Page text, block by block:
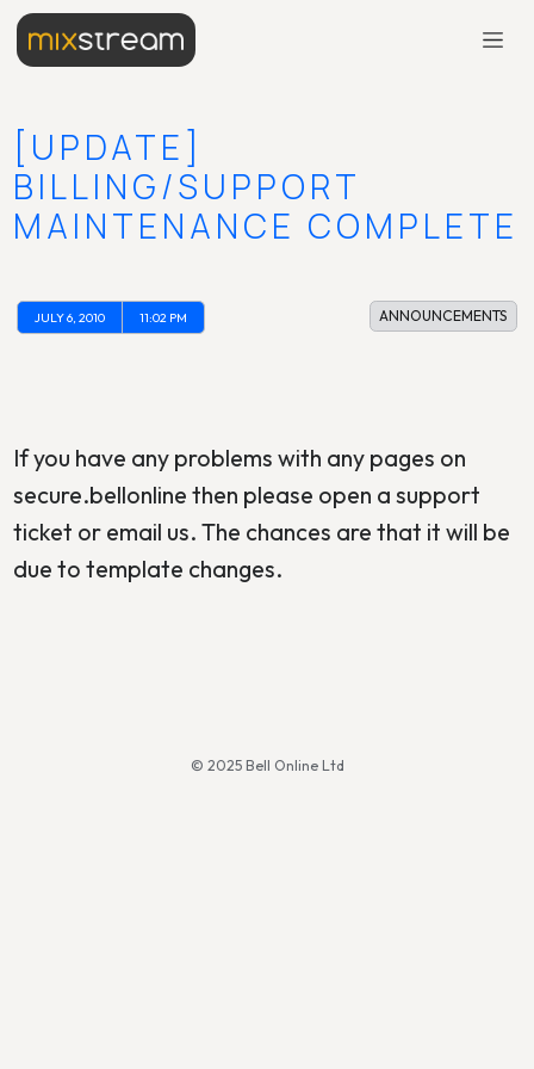
[UPDATE]
BILLING/SUPPORT
MAINTENANCE COMPLETE
JULY 6, 2010 11:02 PM ANNOUNCEMENTS
If you have any problems with any pages on
secure.bellonline then please open a support
ticket or email us. The chances are that it will be
due to template changes.
© 2025 Bell Online Ltd